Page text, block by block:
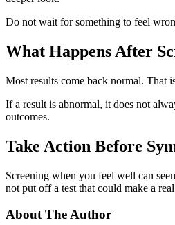
Do not wait for something to feel
What Happens After
Most results come back normal. That
If a result is abnormal, it does not
outcomes.
Take Action Before
Screening when you feel well can
not put off a test that could make a
About The Author